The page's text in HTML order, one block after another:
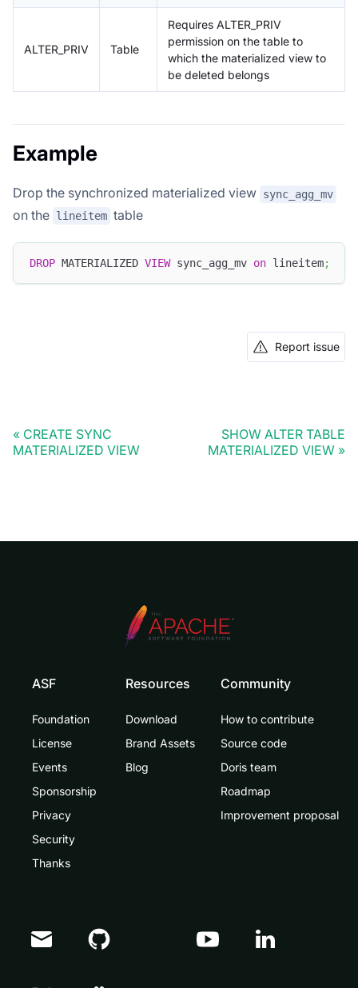
ALTER_PRIV Table
Requires ALTER_PRIV
permission on the table to
which the materialized view to
be deleted belongs
Example
Drop the synchronized materialized view sync_agg_mv
on the lineitem table
DROP MATERIALIZED VIEW sync_agg_mv on lineitem;
Report issue
CREATE SYNC
MATERIALIZED VIEW
SHOW ALTER TABLE
MATERIALIZED VIEW
ASF
Foundation
License
Events
Sponsorship
Privacy
Security
Thanks
Resources
Download
Brand Assets
Blog
Community
How to contribute
Source code
Doris team
Roadmap
Improvement proposal